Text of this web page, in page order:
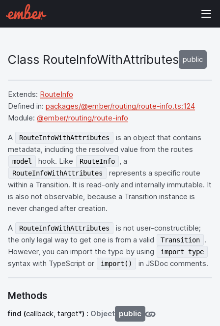
Class RouteInfoWithAttributes public
Extends: RouteInfo
Defined in: packages/@ember/routing/route-info.ts:124
Module: @ember/routing/route-info
A RouteInfoWithAttributes
is an object that contains
metadata, including the resolved value from the routes
model hook. Like RouteInfo , a
RouteInfoWithAttributes
represents a specific route
within a Transition. It is read-only and internally immutable. It
is also not observable, because a Transition instance is
never changed after creation.
A RouteInfoWithAttributes
is not user-constructible;
the only legal way to get one is from a valid
Transition
.
However, you can import the type by using
import type
syntax with TypeScript or import() in JSDoc comments.
Methods
find (callback, target*) : Object public